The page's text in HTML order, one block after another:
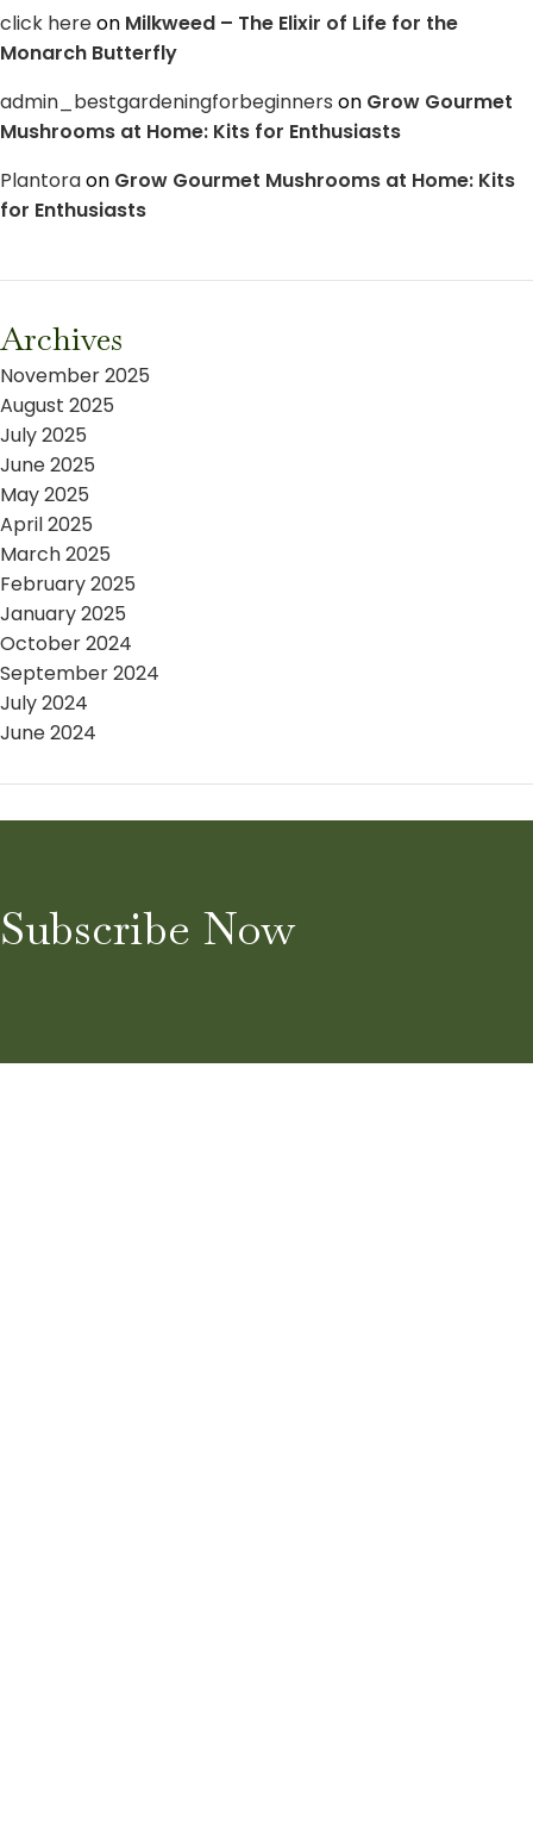
click hereon Milkweed – The Elixir of Life for the
Monarch Butterfly
admin_bestgardeningforbeginners on Grow Gourmet
Mushrooms at Home: Kits for Enthusiasts
Plantoraon Grow Gourmet Mushrooms at Home: Kits
for Enthusiasts
Archives
November 2025
August 2025
July 2025
June 2025
May 2025
April 2025
March 2025
February 2025
January 2025
October 2024
September 2024
July 2024
June 2024
Subscribe Now